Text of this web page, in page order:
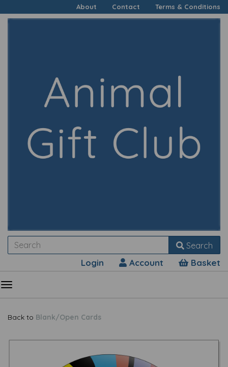
About Contact Terms & Conditions
Search
Login Account Basket
Back to Blank/Open Cards